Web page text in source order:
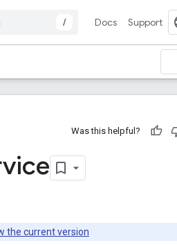
/
Docs Support
Was this helpful?
the current version